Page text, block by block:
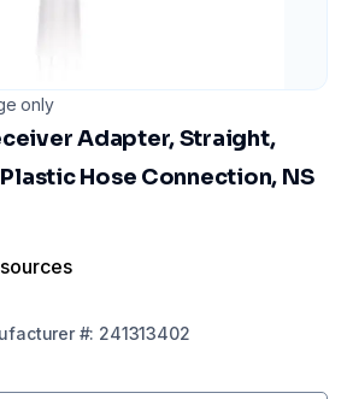
only
Adapter, Straight,
Hose Connection, NS
#: 241313402